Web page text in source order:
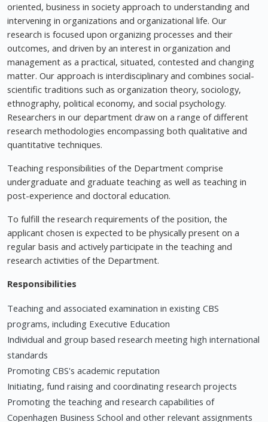
oriented, business in society approach to understanding and
intervening in organizations and organizational life. Our
research is focused upon organizing processes and their
outcomes, and driven by an interest in organization and
management as a practical, situated, contested and changing
matter. Our approach is interdisciplinary and combines social-
scientific traditions such as organization theory, sociology,
ethnography, political economy, and social psychology.
Researchers in our department draw on a range of different
research methodologies encompassing both qualitative and
quantitative techniques.
Teaching responsibilities of the Department comprise
undergraduate and graduate teaching as well as teaching in
post-experience and doctoral education.
To fulfill the research requirements of the position, the
applicant chosen is expected to be physically present on a
regular basis and actively participate in the teaching and
research activities of the Department.
Responsibilities
Teaching and associated examination in existing CBS
programs, including Executive Education
Individual and group based research meeting high international
standards
Promoting CBS's academic reputation
Initiating, fund raising and coordinating research projects
Promoting the teaching and research capabilities of
Copenhagen Business School and other relevant assignments